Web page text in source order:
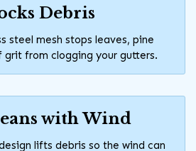
Debris
steel mesh stops leaves, pine
grit from clogging your gutters.
with Wind
lifts debris so the wind can